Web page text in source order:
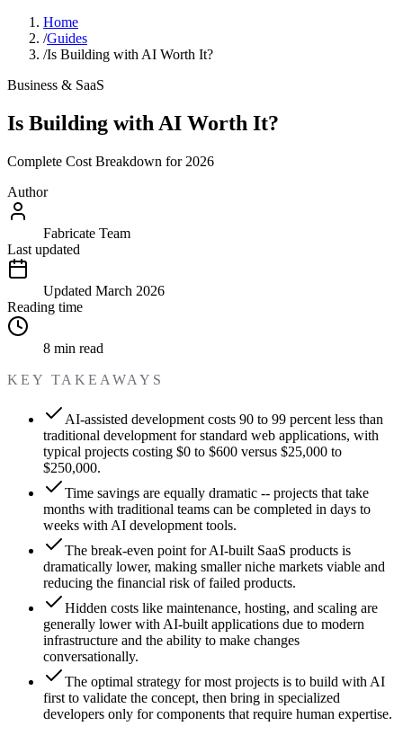
Home
/Guides
/Is Building with AI Worth It?
Business & SaaS
Is Building with AI Worth It?
Complete Cost Breakdown for 2026
Author
Fabricate Team
Last updated
Updated March 2026
Reading time
8 min read
KEY TAKEAWAYS
AI-assisted development costs 90 to 99 percent less than
traditional development for standard web applications, with
typical projects costing $0 to $600 versus $25,000 to
$250,000.
Time savings are equally dramatic -- projects that take
months with traditional teams can be completed in days to
weeks with AI development tools.
The break-even point for AI-built SaaS products is
dramatically lower, making smaller niche markets viable and
reducing the financial risk of failed products.
Hidden costs like maintenance, hosting, and scaling are
generally lower with AI-built applications due to modern
infrastructure and the ability to make changes
conversationally.
The optimal strategy for most projects is to build with AI
first to validate the concept, then bring in specialized
developers only for components that require human expertise.